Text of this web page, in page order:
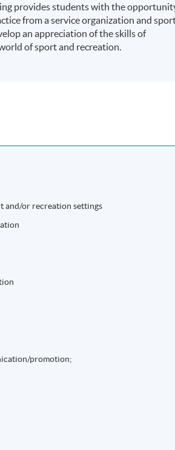
provides students with the
from a service organization and
an appreciation of the skills of
of sport and recreation.
and/or recreation settings
promotion;